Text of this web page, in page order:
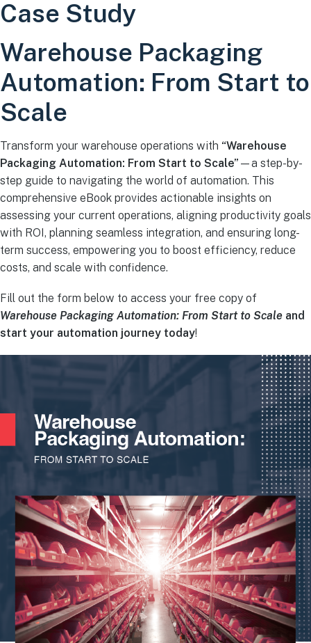
Case Study
Warehouse Packaging
Automation: From Start to
Scale
Transform your warehouse operations with “Warehouse
Packaging Automation: From Start to Scale” —a step-by-
step guide to navigating the world of automation. This
comprehensive eBook provides actionable insights on
assessing your current operations, aligning productivity goals
with ROI, planning seamless integration, and ensuring long-
term success, empowering you to boost efficiency, reduce
costs, and scale with confidence.
Fill out the form below to access your free copy of
Warehouse Packaging Automation: From Start to Scale and
start your automation journey today!